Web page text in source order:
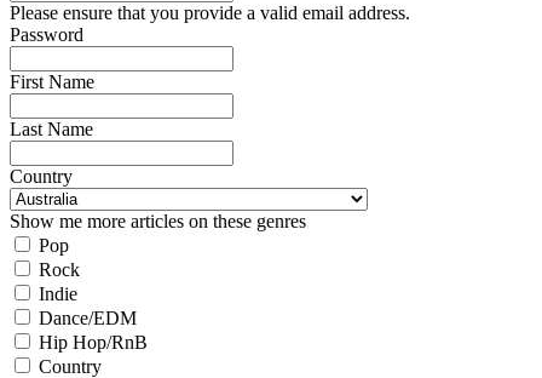
Please ensure that you provide a valid email address.
Password
First Name
Last Name
Country
Show me more articles on these genres
Pop
Rock
Indie
Dance/EDM
Hip Hop/RnB
Country